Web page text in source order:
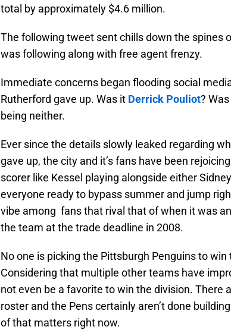
total by approximately $4.6 million.
The following tweet sent chills down the spines
was following along with free agent frenzy.
Immediate concerns began flooding social
Rutherford gave up. Was it Derrick Pouliot?
being neither.
Ever since the details slowly leaked regarding
gave up, the city and it’s fans have been
scorer like Kessel playing alongside either
everyone ready to bypass summer and jump
vibe among fans that rival that of when it was
the team at the trade deadline in 2008.
No one is picking the Pittsburgh Penguins to win
Considering that multiple other teams have
not even be a favorite to win the division. There
roster and the Pens certainly aren’t done
of that matters right now.